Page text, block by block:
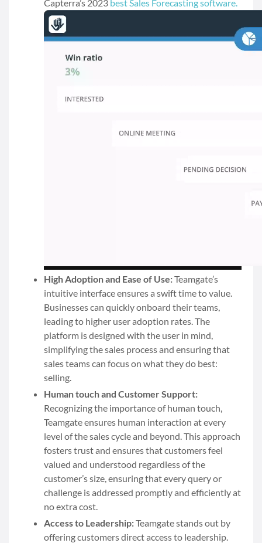
Capterra’s 2023 best Sales Forecasting software.
High Adoption and Ease of Use:Teamgate’s
intuitive interface ensures a swift time to value.
Businesses can quickly onboard their teams,
leading to higher user adoption rates. The
platform is designed with the user in mind,
simplifying the sales process and ensuring that
sales teams can focus on what they do best:
selling.
Human touch and Customer Support:
Recognizing the importance of human touch,
Teamgate ensures human interaction at every
level of the sales cycle and beyond. This approach
fosters trust and ensures that customers feel
valued and understood regardless of the
customer’s size, ensuring that every query or
challenge is addressed promptly and efficiently at
no extra cost.
Access to Leadership:Teamgate stands out by
offering customers direct access to leadership.